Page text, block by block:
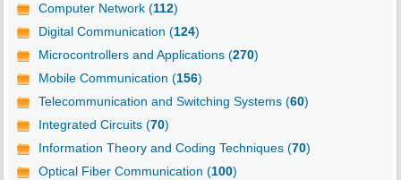
Computer Network (112)
Digital Communication (124)
Microcontrollers and Applications (270)
Mobile Communication (156)
Telecommunication and Switching Systems (60)
Integrated Circuits (70)
Information Theory and Coding Techniques (70)
Optical Fiber Communication (100)